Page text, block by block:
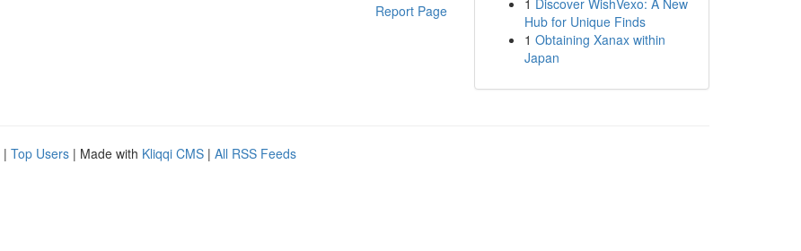
Report Page
1 Discover WishVexo: A New
Hub for Unique Finds
1 Obtaining Xanax within
Japan
| Top Users | Made with Kliqqi CMS | All RSS Feeds